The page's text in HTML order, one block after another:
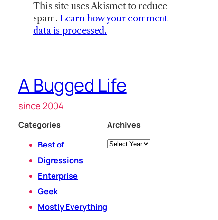
This site uses Akismet to reduce
spam. Learn how your comment
data is processed.
A Bugged Life
since 2004
Categories
Best of
Digressions
Enterprise
Geek
Mostly Everything
Archives
Archives